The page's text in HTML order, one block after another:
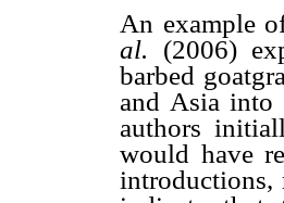
An example
al. (2006)
barbed
and Asia into
authors
would have
introductions,